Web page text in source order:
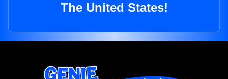
The United States!